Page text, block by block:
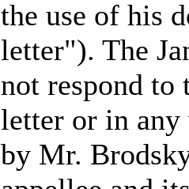
the use of his
letter"). The
not respond to
letter or in any
by Mr.